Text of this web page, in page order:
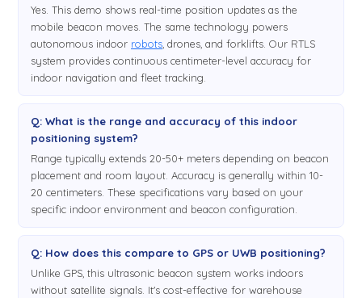
Yes. This demo shows real-time position updates as the
mobile beacon moves. The same technology powers
autonomous indoor robots , drones, and forklifts. Our RTLS
system provides continuous centimeter-level accuracy for
indoor navigation and fleet tracking.
Q: What is the range and accuracy of this indoor
positioning system?
Range typically extends 20-50+ meters depending on beacon
placement and room layout. Accuracy is generally within 10-
20 centimeters. These specifications vary based on your
specific indoor environment and beacon configuration.
Q: How does this compare to GPS or UWB positioning?
Unlike GPS, this ultrasonic beacon system works indoors
without satellite signals. It's cost-effective for warehouse